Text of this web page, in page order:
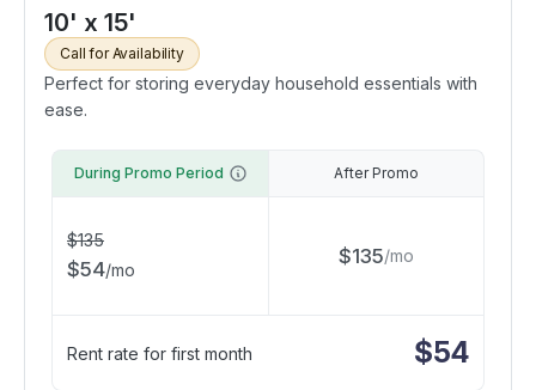
10' x 15'
Call for Availability
Perfect for storing everyday household essentials with
ease.
During Promo Period
$135
$54/mo
After Promo
$135/mo
Rent rate for first month $54